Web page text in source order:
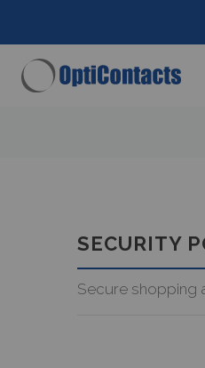
SECURITY
Secure shopping